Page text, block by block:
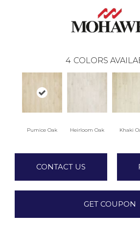
4 COLORS
Pumice Oak Heirloom Oak Khaki
CONTACT US
GET COUPON